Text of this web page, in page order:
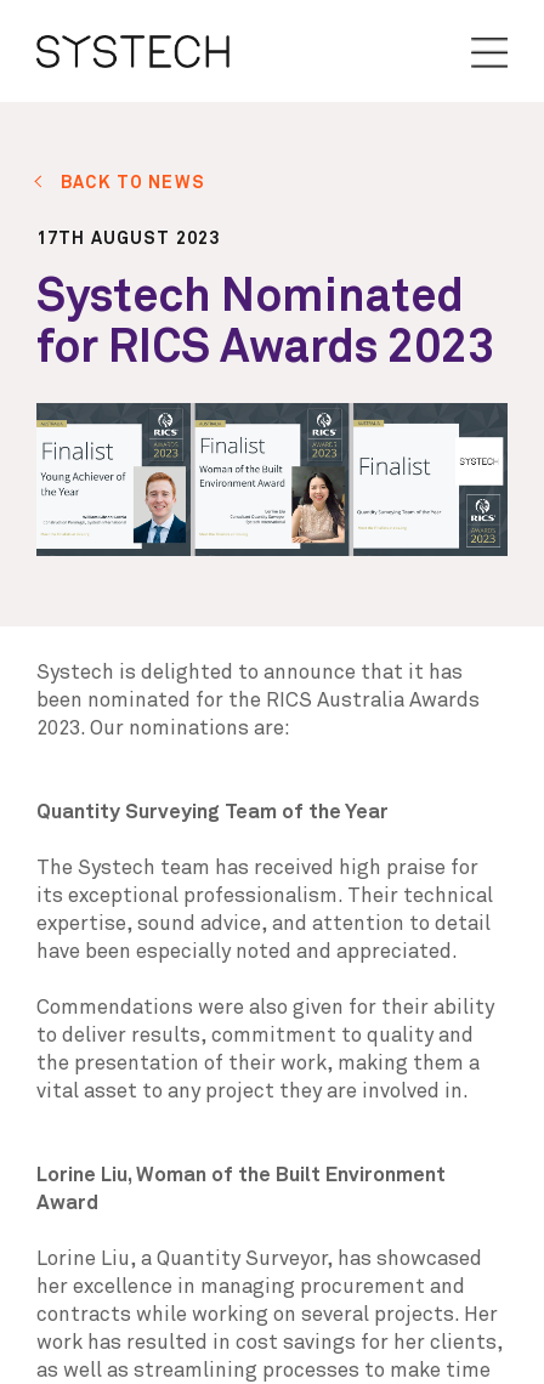
BACK TO NEWS
17TH AUGUST 2023
Systech Nominated
for RICS Awards 2023
Systech is delighted to announce that it has
been nominated for the RICS Australia Awards
2023. Our nominations are:
Quantity Surveying Team of the Year
The Systech team has received high praise for
its exceptional professionalism. Their technical
expertise, sound advice, and attention to detail
have been especially noted and appreciated.
Commendations were also given for their ability
to deliver results, commitment to quality and
the presentation of their work, making them a
vital asset to any project they are involved in.
Lorine Liu, Woman of the Built Environment
Award
Lorine Liu, a Quantity Surveyor, has showcased
her excellence in managing procurement and
contracts while working on several projects. Her
work has resulted in cost savings for her clients,
as well as streamlining processes to make time